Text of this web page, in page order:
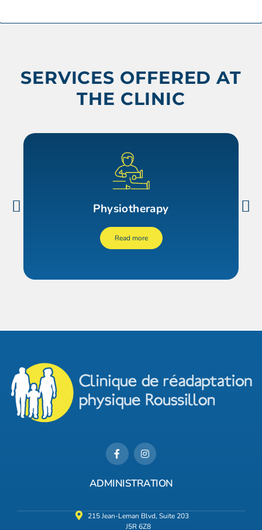
SERVICES OFFERED AT
THE CLINIC
Physiotherapy
Read more
ADMINISTRATION
215 Jean-Leman Blvd, Suite 203
J5R 6Z8